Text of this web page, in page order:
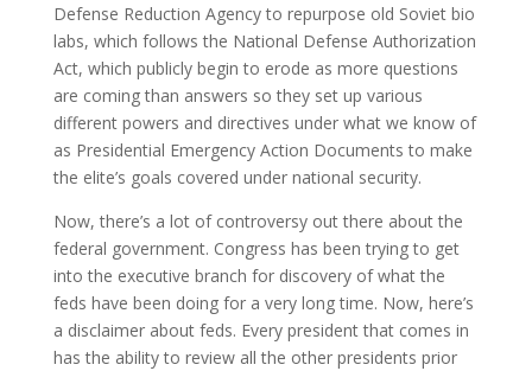
Defense Reduction Agency to repurpose old Soviet bio
labs, which follows the National Defense Authorization
Act, which publicly begin to erode as more questions
are coming than answers so they set up various
different powers and directives under what we know of
as Presidential Emergency Action Documents to make
the elite’s goals covered under national security.
Now, there’s a lot of controversy out there about the
federal government. Congress has been trying to get
into the executive branch for discovery of what the
feds have been doing for a very long time. Now, here’s
a disclaimer about feds. Every president that comes in
has the ability to review all the other presidents prior